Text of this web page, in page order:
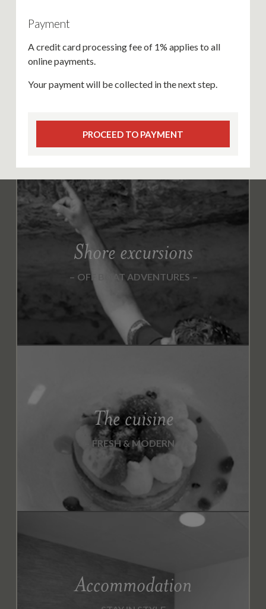
Payment
A credit card processing fee of 1% applies to all
online payments.
Your payment will be collected in the next step.
PROCEED TO PAYMENT
Shore excursions
OFF BOAT ADVENTURES
The cuisine
FRESH & MODERN
Accommodation